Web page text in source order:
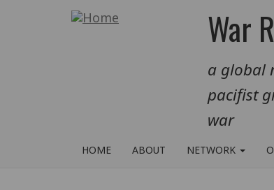
War
a global
pacifist
war
HOME ABOUT NETWORK